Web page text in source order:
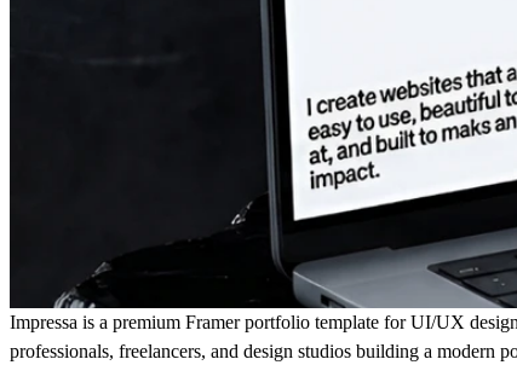
Impressa is a premium Framer portfolio template for UI/UX
professionals, freelancers, and design studios building a modern